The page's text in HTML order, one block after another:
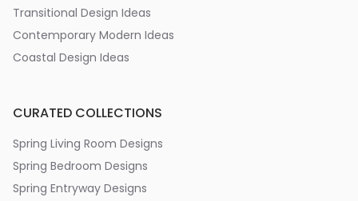
Transitional Design Ideas
Contemporary Modern Ideas
Coastal Design Ideas
CURATED COLLECTIONS
Spring Living Room Designs
Spring Bedroom Designs
Spring Entryway Designs